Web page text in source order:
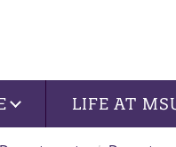
LIFE AT